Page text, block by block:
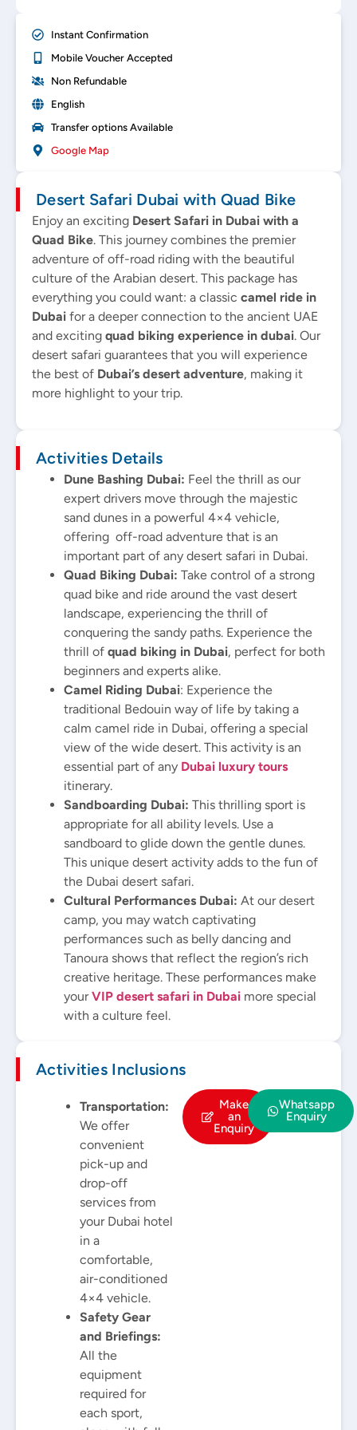
Instant Confirmation
Mobile Voucher Accepted
Non Refundable
English
Transfer options Available
Google Map
Desert Safari Dubai with Quad Bike
Enjoy an exciting Desert Safari in Dubai with a
Quad Bike. This journey combines the premier
adventure of off-road riding with the beautiful
culture of the Arabian desert. This package has
everything you could want: a classic camel ride in
Dubai for a deeper connection to the ancient UAE
and exciting quad biking experience in dubai. Our
desert safari guarantees that you will experience
the best of Dubai’s desert adventure, making it
more highlight to your trip.
Activities Details
Dune Bashing Dubai: Feel the thrill as our
expert drivers move through the majestic
sand dunes in a powerful 4×4 vehicle,
offering off-road adventure that is an
important part of any desert safari in Dubai.
Quad Biking Dubai: Take control of a strong
quad bike and ride around the vast desert
landscape, experiencing the thrill of
conquering the sandy paths. Experience the
thrill of quad biking in Dubai, perfect for both
beginners and experts alike.
Camel Riding Dubai: Experience the
traditional Bedouin way of life by taking a
calm camel ride in Dubai, offering a special
view of the wide desert. This activity is an
essential part of any Dubai luxury tours
itinerary.
Sandboarding Dubai: This thrilling sport is
appropriate for all ability levels. Use a
sandboard to glide down the gentle dunes.
This unique desert activity adds to the fun of
the Dubai desert safari.
Cultural Performances Dubai: At our desert
camp, you may watch captivating
performances such as belly dancing and
Tanoura shows that reflect the region’s rich
creative heritage. These performances make
yourVIP desert safari in Dubai more special
with a culture feel.
Activities Inclusions
Transportation:
We offer
convenient
pick-up and
drop-off
services from
your Dubai hotel
in a
comfortable,
air-conditioned
4×4 vehicle.
Safety Gear
and Briefings:
All the
equipment
required for
each sport,
Make
an
Enquiry
Whatsapp
Enquiry